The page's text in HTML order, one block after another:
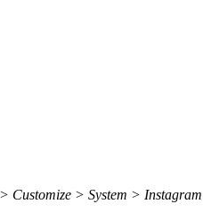
Customize > System > Instagram